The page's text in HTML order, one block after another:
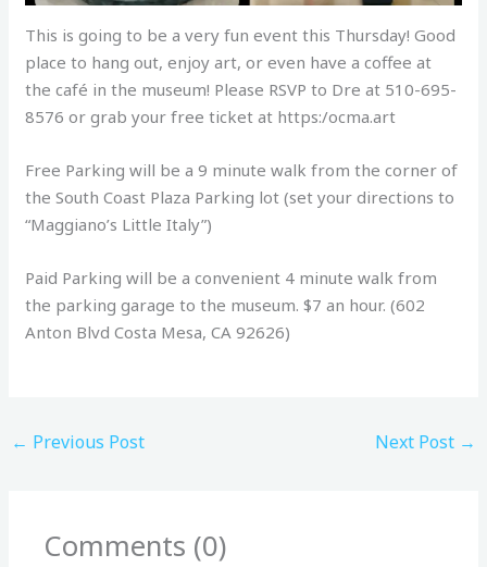
This is going to be a very fun event this Thursday! Good
place to hang out, enjoy art, or even have a coffee at
the café in the museum! Please RSVP to Dre at 510-695-
8576 or grab your free ticket at https:/ocma.art
Free Parking will be a 9 minute walk from the corner of
the South Coast Plaza Parking lot (set your directions to
“Maggiano’s Little Italy”)
Paid Parking will be a convenient 4 minute walk from
the parking garage to the museum. $7 an hour. (602
Anton Blvd Costa Mesa, CA 92626)
← Previous Post Next Post →
Comments (0)